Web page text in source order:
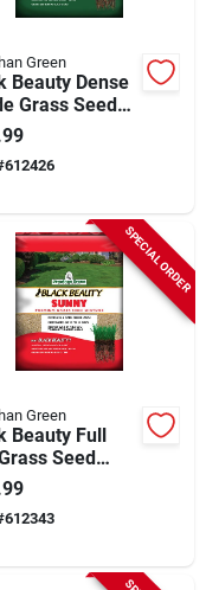
Green
Beauty Dense
Grass Seed
7 Lbs.,
4,200 Sq. Ft.
612426
SPECIAL ORDER
Green
Beauty Full
Seed
7 Lbs.,
Up To 9,999
612343